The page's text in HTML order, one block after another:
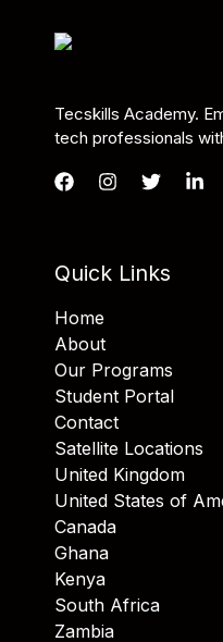
Tecskills Academy.
tech professionals
Quick Links
Home
About
Our Programs
Student Portal
Contact
Satellite Locations
United Kingdom
United States of
Canada
Ghana
Kenya
South Africa
Zambia